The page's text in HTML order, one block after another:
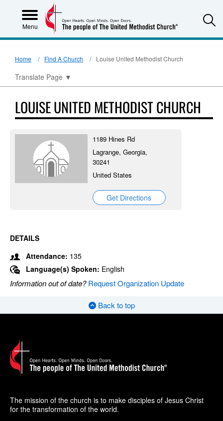
Menu
Home Find A Church Louise United Methodist Church
Translate Page ▼
LOUISE UNITED METHODIST CHURCH
1189 Hines Rd
Lagrange, Georgia,
30241
United States
Get Directions
DETAILS
Attendance: 135
Language(s) Spoken: English
Information out of date?Request Organization Update
Back to top
The mission of the church is to make disciples of Jesus Christ
for the transformation of the world.